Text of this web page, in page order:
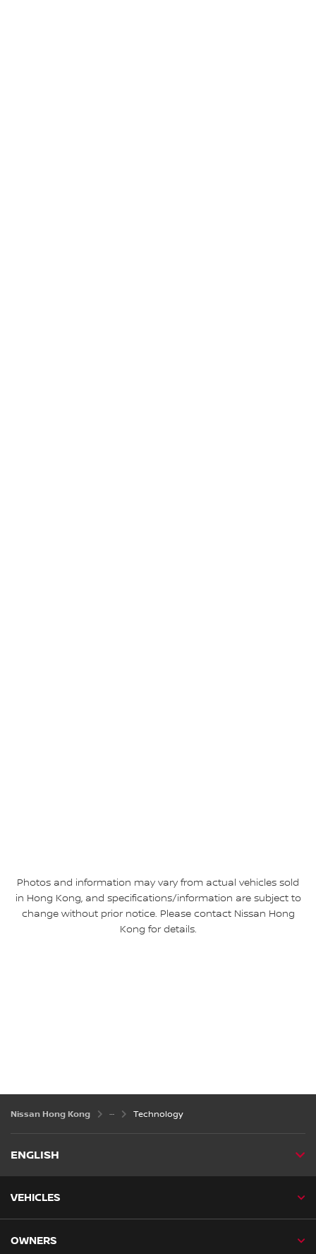
Photos and information may vary from actual vehicles sold
in Hong Kong, and specifications/information are subject to
change without prior notice. Please contact Nissan Hong
Kong for details.
Nissan Hong Kong Technology
ENGLISH
VEHICLES
OWNERS